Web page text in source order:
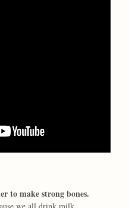
to make strong bones.